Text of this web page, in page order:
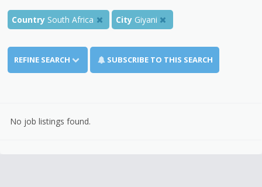
Country South Africa City Giyani
REFINE SEARCH SUBSCRIBE TO THIS SEARCH
No job listings found.